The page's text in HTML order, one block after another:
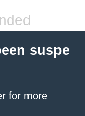
suspe
for more